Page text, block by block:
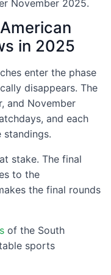
November 2025.
in 2025
enter the phase
disappears. The
and November
and each
standings.
stake. The final
to the
the final rounds
of the South
sports